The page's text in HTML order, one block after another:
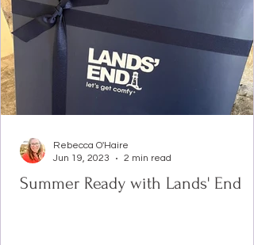
Summer Ready with Lands' End
Rebecca O'Haire
Jun 19, 2023
2 min read